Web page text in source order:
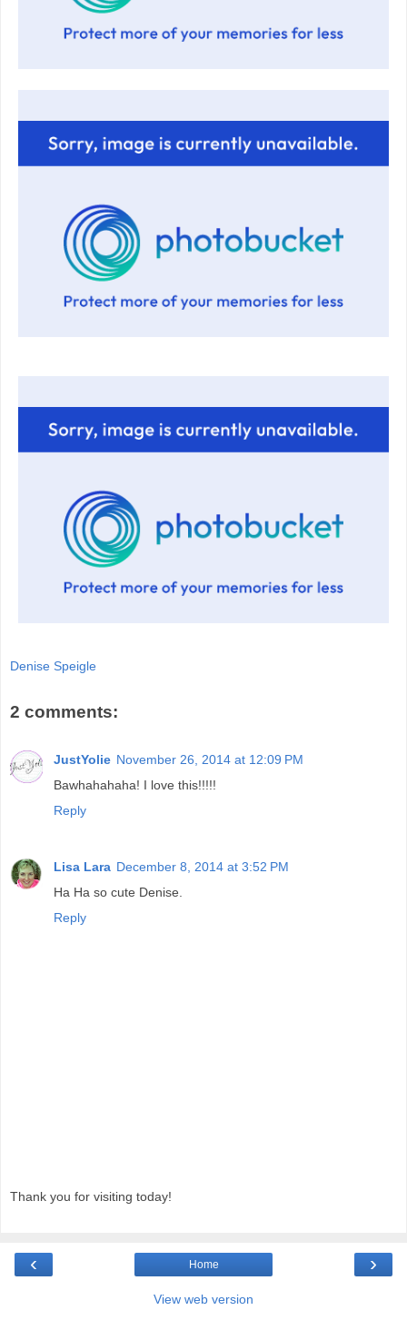
Denise Speigle
2 comments:
JustYolie November 26, 2014 at 12:09 PM
Bawhahahaha! I love this!!!!!
Reply
Lisa Lara December 8, 2014 at 3:52 PM
Ha Ha so cute Denise.
Reply
Thank you for visiting today!
‹ ›
Home
View web version